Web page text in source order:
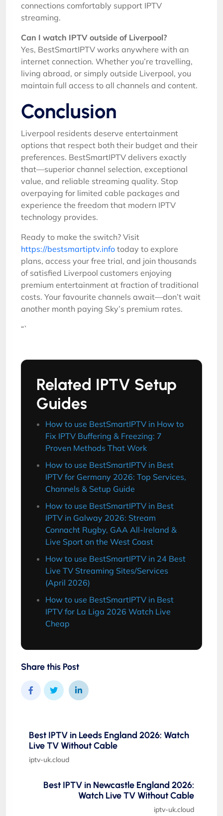
connections comfortably support IPTV
streaming.
Can I watch IPTV outside of Liverpool?
Yes, BestSmartIPTV works anywhere with an
internet connection. Whether you’re travelling,
living abroad, or simply outside Liverpool, you
maintain full access to all channels and content.
Conclusion
Liverpool residents deserve entertainment
options that respect both their budget and their
preferences. BestSmartIPTV delivers exactly
that—superior channel selection, exceptional
value, and reliable streaming quality. Stop
overpaying for limited cable packages and
experience the freedom that modern IPTV
technology provides.
Ready to make the switch? Visit
https://bestsmartiptv.info today to explore
plans, access your free trial, and join thousands
of satisfied Liverpool customers enjoying
premium entertainment at fraction of traditional
costs. Your favourite channels await—don’t wait
another month paying Sky’s premium rates.
“`
Related IPTV Setup
Guides
How to use BestSmartIPTV in How to
Fix IPTV Buffering & Freezing: 7
Proven Methods That Work
How to use BestSmartIPTV in Best
IPTV for Germany 2026: Top Services,
Channels & Setup Guide
How to use BestSmartIPTV in Best
IPTV in Galway 2026: Stream
Connacht Rugby, GAA All-Ireland &
Live Sport on the West Coast
How to use BestSmartIPTV in 24 Best
Live TV Streaming Sites/Services
(April 2026)
How to use BestSmartIPTV in Best
IPTV for La Liga 2026 Watch Live
Cheap
Share this Post
Best IPTV in Leeds England 2026: Watch
Live TV Without Cable
iptv-uk.cloud
Best IPTV in Newcastle England 2026:
Watch Live TV Without Cable
iptv-uk.cloud